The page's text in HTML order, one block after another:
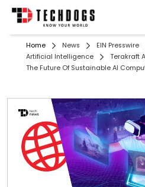
Home News EIN Presswire
Artificial Intelligence
Terakraft
The Future Of Sustainable AI